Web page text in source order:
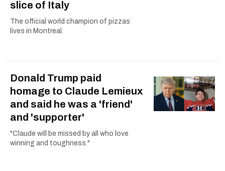
slice of Italy
The official world champion of pizzas
lives in Montreal.
Donald Trump paid
homage to Claude Lemieux
and said he was a 'friend'
and 'supporter'
"Claude will be missed by all who love
winning and toughness."